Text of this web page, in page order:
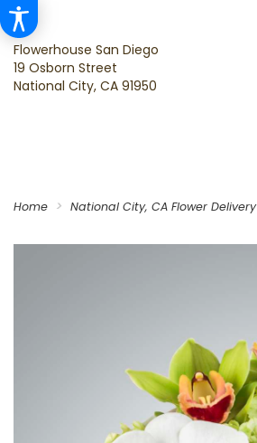
Flowerhouse San Diego
19 Osborn Street
National City, CA 91950
Home National City, CA Flower Delivery